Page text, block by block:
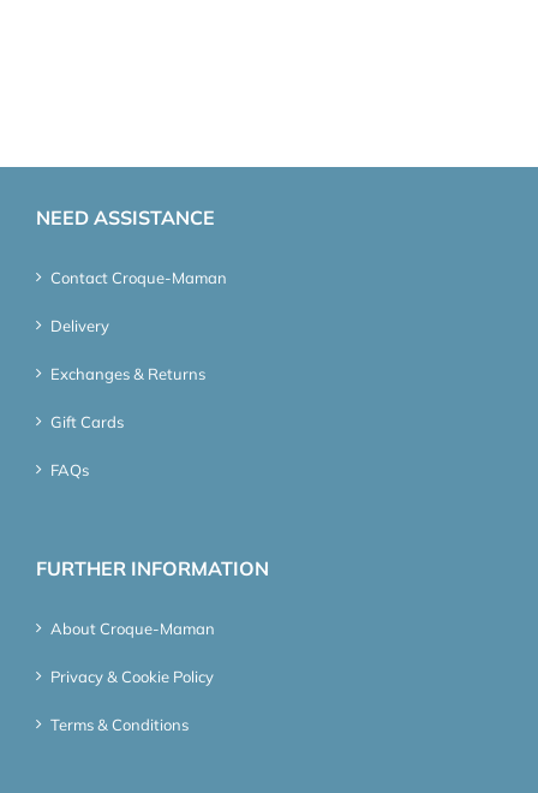
NEED ASSISTANCE
Contact Croque-Maman
Delivery
Exchanges & Returns
Gift Cards
FAQs
FURTHER INFORMATION
About Croque-Maman
Privacy & Cookie Policy
Terms & Conditions